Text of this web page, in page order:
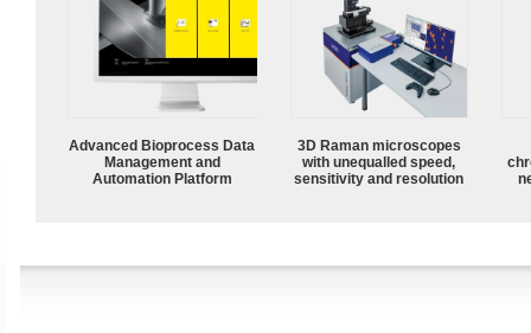
Advanced Bioprocess Data
Management and
Automation Platform
3D Raman microscopes
with unequalled speed,
sensitivity and resolution